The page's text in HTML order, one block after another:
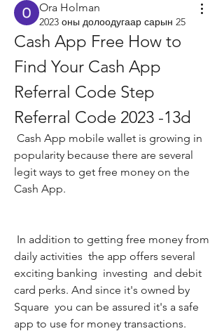
Ora Holman
2023 оны долоодугаар сарын 25
Cash App Free How to
Find Your Cash App
Referral Code Step
Referral Code 2023 -13d
popularity because there are several
legit ways to get free money on the
Cash App.
daily activities  the app offers several
exciting banking  investing  and debit
card perks. And since it's owned by
Square  you can be assured it's a safe
app to use for money transactions.